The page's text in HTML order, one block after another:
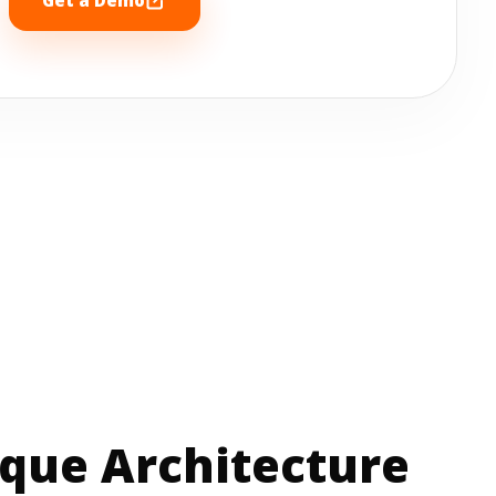
Architecture